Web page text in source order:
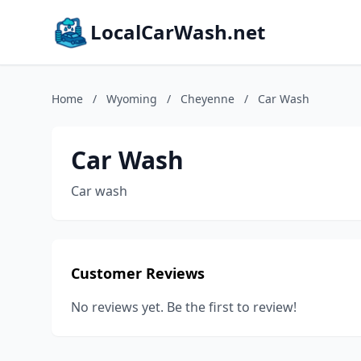
LocalCarWash.net
Home / Wyoming / Cheyenne / Car Wash
Car Wash
Car wash
Customer Reviews
No reviews yet. Be the first to review!